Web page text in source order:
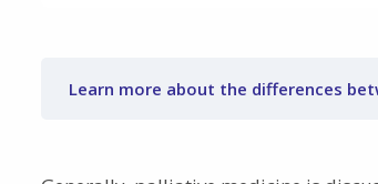
Learn more about the differences